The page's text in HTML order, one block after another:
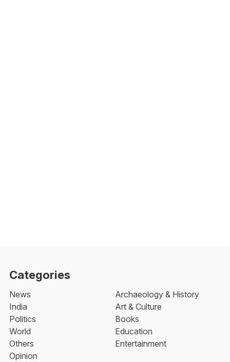
Categories
News
India
Politics
World
Others
Opinion
Archaeology & History
Art & Culture
Books
Education
Entertainment